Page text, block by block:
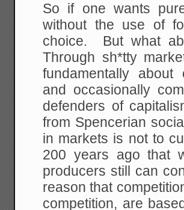
So if one wants
without the use of
choice. But what
Through sh*tty
fundamentally about
and occasionally
defenders of
from Spencerian
in markets is not to
200 years ago that
producers still can
reason that
competition, are